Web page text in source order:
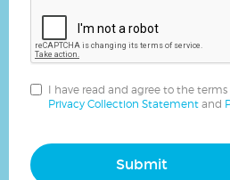
I have read and agree to the terms
Privacy Collection Statement and
Submit